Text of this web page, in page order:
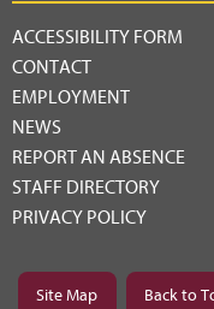
ACCESSIBILITY FORM
CONTACT
EMPLOYMENT
NEWS
REPORT AN ABSENCE
STAFF DIRECTORY
PRIVACY POLICY
Site Map Back to